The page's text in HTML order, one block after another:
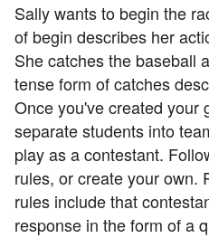
Sally wants to begin the
of begin describes her
She catches the baseball
tense form of catches
Once you've created your
separate students into
play as a contestant.
rules, or create your own.
rules include that
response in the form of a